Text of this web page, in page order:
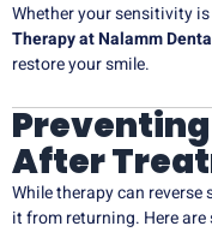
Whether your sensitivity
Therapy at Nalamm
restore your smile.
After
While therapy can
it from returning. Here